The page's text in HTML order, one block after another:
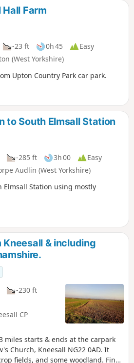
Farm
-23 ft 0h 45
Easy
(West Yorkshire)
Upton Country Park car park.
to South Elmsall Station
-285 ft 3h 00
Easy
Audlin (West Yorkshire)
Elmsall Station using mostly
& including
-230 ft
CP
miles starts & ends at the carpark
Church, Kneesall NG22 0AD. It
fields, and some woodland. Fine